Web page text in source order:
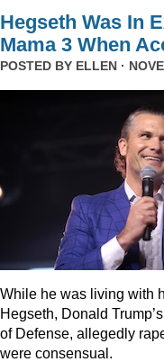
Hegseth Was In
Mama 3 When
POSTED BY ELLEN ·
While he was living with
Hegseth, Donald
of Defense, allegedly
were consensual.